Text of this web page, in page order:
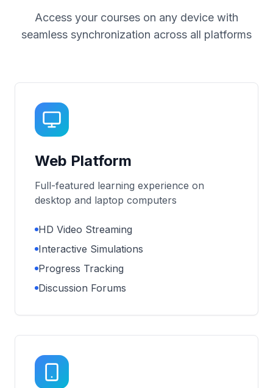
Access your courses on any device with
seamless synchronization across all platforms
Web Platform
Full-featured learning experience on
desktop and laptop computers
HD Video Streaming
Interactive Simulations
Progress Tracking
Discussion Forums